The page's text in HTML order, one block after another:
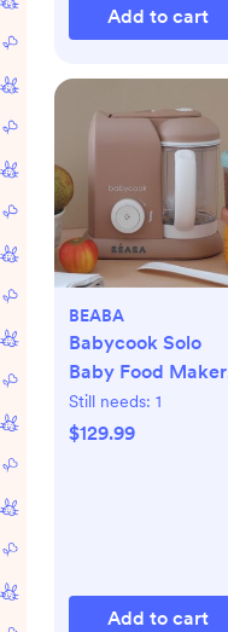
Add to cart
BEABA
Babycook Solo
Baby Food Maker
Processor
Still needs: 1
$129.99
Add to cart